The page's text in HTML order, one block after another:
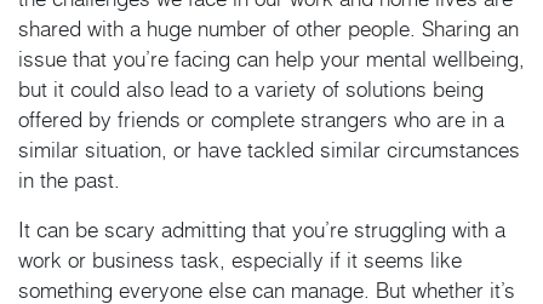
shared with a huge number of other people. Sharing an
issue that you’re facing can help your mental wellbeing,
but it could also lead to a variety of solutions being
offered by friends or complete strangers who are in a
similar situation, or have tackled similar circumstances
in the past.
It can be scary admitting that you’re struggling with a
work or business task, especially if it seems like
something everyone else can manage. But whether it’s